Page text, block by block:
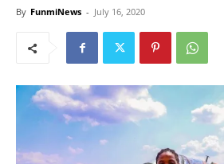
By FunmiNews - July 16, 2020